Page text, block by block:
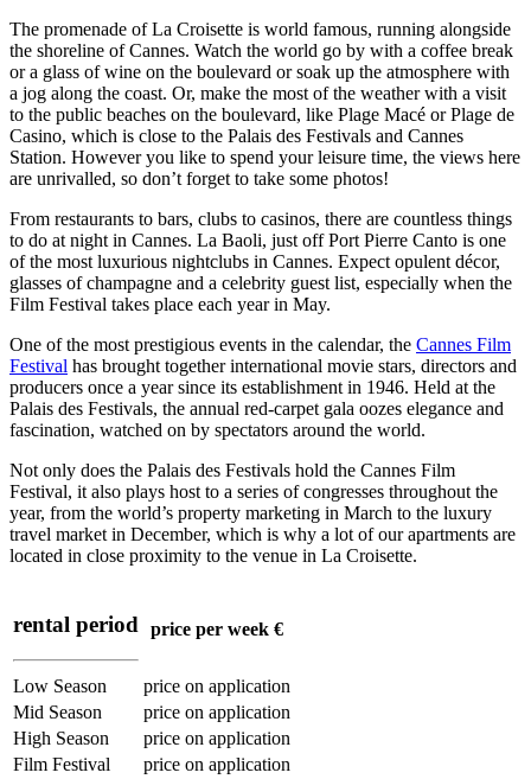
The promenade of La Croisette is world famous, running alongside
the shoreline of Cannes. Watch the world go by with a coffee break
or a glass of wine on the boulevard or soak up the atmosphere with
a jog along the coast. Or, make the most of the weather with a visit
to the public beaches on the boulevard, like Plage Macé or Plage de
Casino, which is close to the Palais des Festivals and Cannes
Station. However you like to spend your leisure time, the views here
are unrivalled, so don’t forget to take some photos!
From restaurants to bars, clubs to casinos, there are countless things
to do at night in Cannes. La Baoli, just off Port Pierre Canto is one
of the most luxurious nightclubs in Cannes. Expect opulent décor,
glasses of champagne and a celebrity guest list, especially when the
Film Festival takes place each year in May.
One of the most prestigious events in the calendar, the Cannes Film
Festival has brought together international movie stars, directors and
producers once a year since its establishment in 1946. Held at the
Palais des Festivals, the annual red-carpet gala oozes elegance and
fascination, watched on by spectators around the world.
Not only does the Palais des Festivals hold the Cannes Film
Festival, it also plays host to a series of congresses throughout the
year, from the world’s property marketing in March to the luxury
travel market in December, which is why a lot of our apartments are
located in close proximity to the venue in La Croisette.
rental period price per week €
Low Season
price on application
Mid Season
price on application
High Season
price on application
Film Festival
price on application